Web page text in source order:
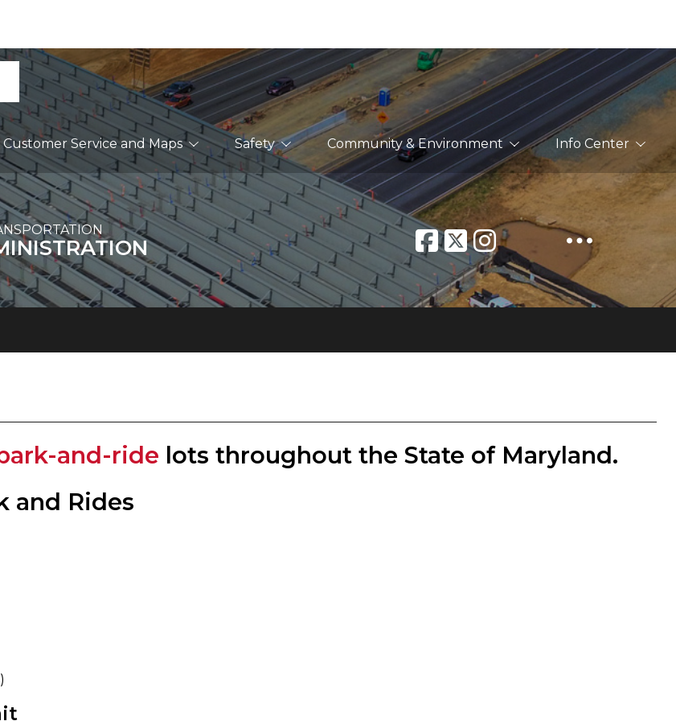
Customer Service and Maps Safety Community & Environment Info Center
and-ride lots throughout the State of Maryland.
and Rides